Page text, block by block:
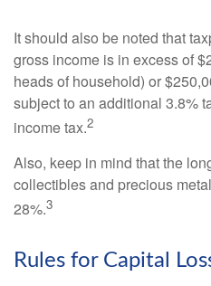
It should also be noted that
gross income is in excess of
heads of household) or
subject to an additional 3.8%
income tax.2
Also, keep in mind that the
collectibles and precious
28%.3
Rules for Capital